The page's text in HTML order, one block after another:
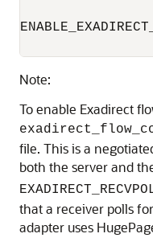
Note:
To enable Exadirect
file. This is a
both the server and
that a receiver polls
adapter uses